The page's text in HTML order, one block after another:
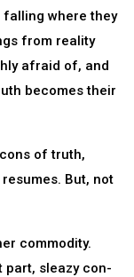
where they
from reality
afraid of, and
becomes their
of truth,
But, not
commodity.
part, sleazy con-